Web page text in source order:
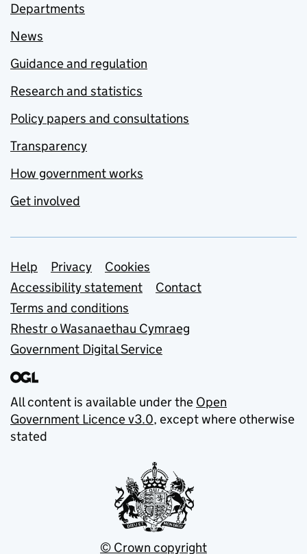
Departments
News
Guidance and regulation
Research and statistics
Policy papers and consultations
Transparency
How government works
Get involved
Support links
Help Privacy
Cookies
Accessibility statement
Contact
Terms and conditions
Rhestr o Wasanaethau Cymraeg
Government Digital Service
All content is available under the Open
Government Licence v3.0, except where otherwise
stated
© Crown copyright